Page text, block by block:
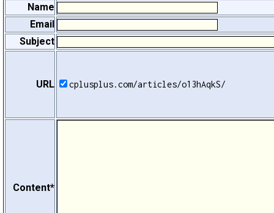
Name
Email
Subject
URL cplusplus.com/articles/o13hAqkS/
Content*